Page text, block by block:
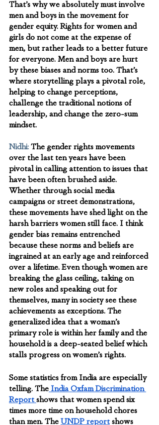
That’s why we absolutely must involve
men and boys in the movement for
gender equity. Rights for women and
girls do not come at the expense of
men, but rather leads to a better future
for everyone. Men and boys are hurt
by these biases and norms too. That’s
where storytelling plays a pivotal role,
helping to change perceptions,
challenge the traditional notions of
leadership, and change the zero-sum
mindset.
Nidhi: The gender rights movements
over the last ten years have been
pivotal in calling attention to issues that
have been often brushed aside.
Whether through social media
campaigns or street demonstrations,
these movements have shed light on the
harsh barriers women still face. I think
gender bias remains entrenched
because these norms and beliefs are
ingrained at an early age and reinforced
over a lifetime. Even though women are
breaking the glass ceiling, taking on
new roles and speaking out for
themselves, many in society see these
achievements as exceptions. The
generalized idea that a woman’s
primary role is within her family and the
household is a deep-seated belief which
stalls progress on women’s rights.
Some statistics from India are especially
telling. The India Oxfam Discrimination
Report shows that women spend six
times more time on household chores
than men. The UNDP report shows